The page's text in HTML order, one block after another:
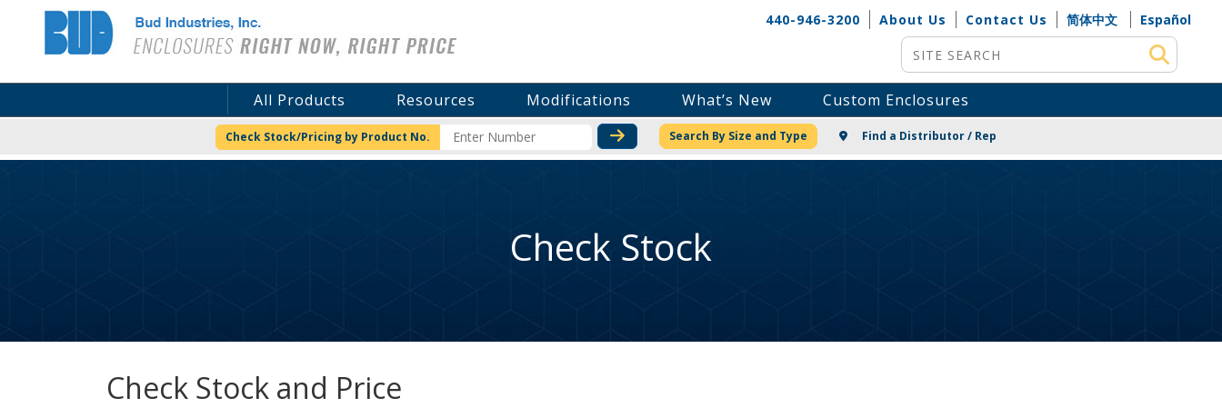
Bud Industries 440-946-3200 About Us Contact Us 简体中文
Español
Site Search
All Products Resources Modifications What’s New Custom Enclosures
Check Stock/Pricing by Product No. CHECK STOCK OR PRICING
Search By Size and Type Find a Distributor / Rep
Check Stock
Check Stock and Price